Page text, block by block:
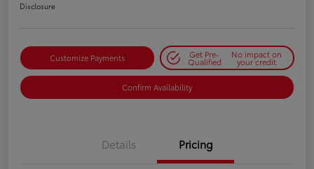
Disclosure
Customize Payments Get Pre-
Qualified
No impact on
your credit
Confirm Availability
Details Pricing